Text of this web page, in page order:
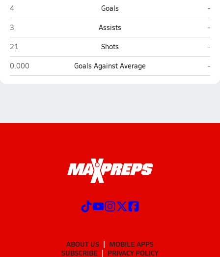
Willow (New Orleans)
4 Goals
-
Willow (New Orleans)
3 Assists
-
Willow (New Orleans)
21 Shots
-
Willow (New Orleans)
0.000 Goals Against Average -
ABOUT US
MOBILE APPS
SUBSCRIBE
PRIVACY POLICY